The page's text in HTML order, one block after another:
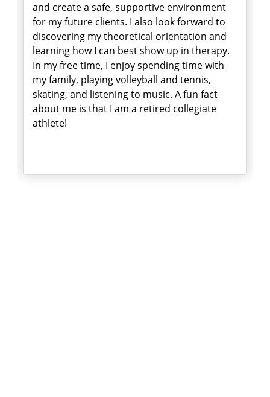
and create a safe, supportive environment
for my future clients. I also look forward to
discovering my theoretical orientation and
learning how I can best show up in therapy.
In my free time, I enjoy spending time with
my family, playing volleyball and tennis,
skating, and listening to music. A fun fact
about me is that I am a retired collegiate
athlete!